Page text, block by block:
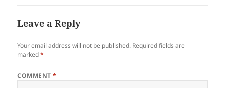
Leave a Reply
Your email address will not be published. Required fields are
marked*
COMMENT*